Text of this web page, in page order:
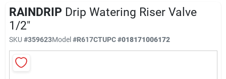
Company
Locations
RAINDRIP Drip Watering Riser Valve
1/2"
SKU #359623Model#R617CTUPC#018171006172